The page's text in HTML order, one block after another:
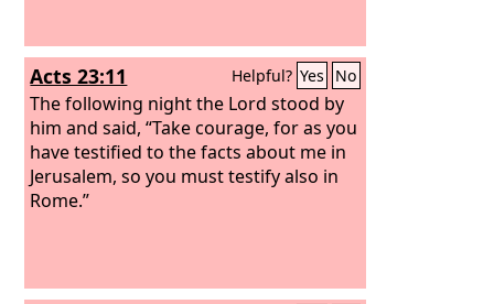
Acts 23:11 Helpful? Yes No
The following night the Lord stood by
him and said, “Take courage, for as you
have testified to the facts about me in
Jerusalem, so you must testify also in
Rome.”